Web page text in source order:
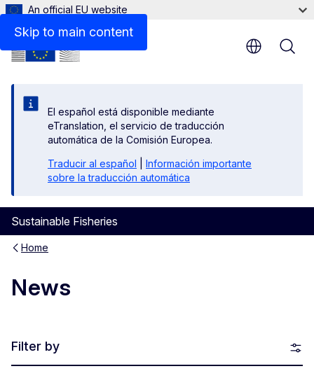
Skip to main content
An official EU website
El español está disponible mediante
eTranslation, el servicio de traducción
automática de la Comisión Europea.
Traducir al español
Información importante
sobre la traducción automática
Sustainable Fisheries
Home
News
Filter by